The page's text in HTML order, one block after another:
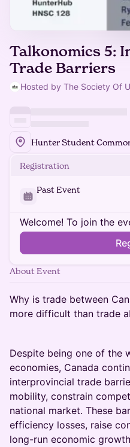
Talkonomics 5:
Trade Barriers
Hosted by The Society Of
Hunter Student
Registration
Past Event
Welcome! To join the
About Event
Why is trade between
more difficult than trade
Despite being one of the
economies, Canada
interprovincial trade
mobility, constrain
national market. These
efficiency losses, raise
long-run economic